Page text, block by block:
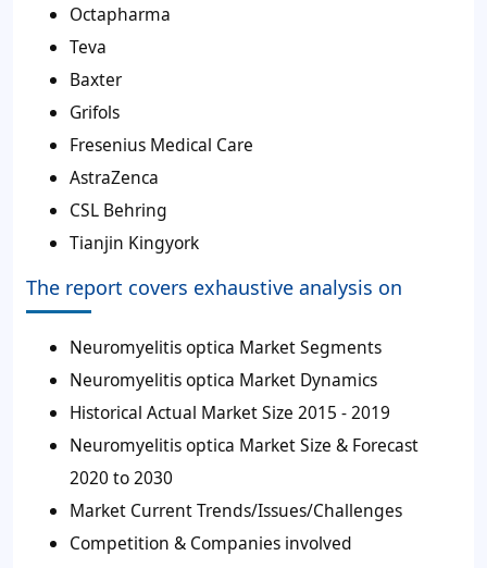
Octapharma
Teva
Baxter
Grifols
Fresenius Medical Care
AstraZenca
CSL Behring
Tianjin Kingyork
The report covers exhaustive analysis on
Neuromyelitis optica Market Segments
Neuromyelitis optica Market Dynamics
Historical Actual Market Size 2015 - 2019
Neuromyelitis optica Market Size & Forecast
2020 to 2030
Market Current Trends/Issues/Challenges
Competition & Companies involved